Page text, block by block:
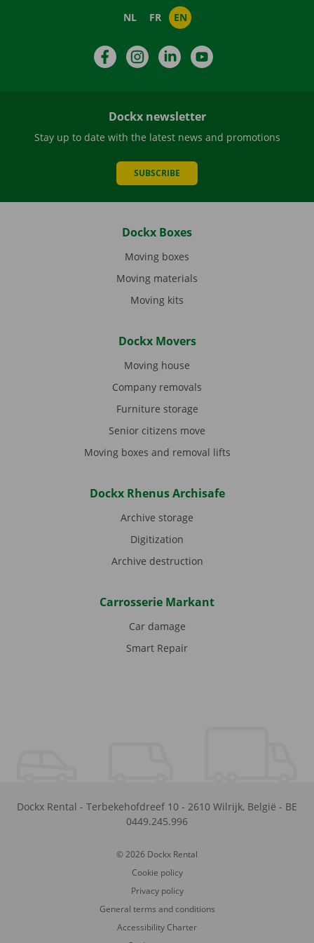
NL FR EN
FacebookInstagramLinkedIn
Dockx newsletter
Stay up to date with the latest news and promotions
SUBSCRIBE
Dockx Boxes
Moving boxes
Moving materials
Moving kits
Dockx Movers
Moving house
Company removals
Furniture storage
Senior citizens move
Moving boxes and removal lifts
Dockx Rhenus Archisafe
Archive storage
Digitization
Archive destruction
Carrosserie Markant
Car damage
Smart Repair
Dockx Rental - Terbekehofdreef 10 - 2610 Wilrijk, België - BE
0449.245.996
© 2026 Dockx Rental
Cookie policy
Privacy policy
General terms and conditions
Accessibility Charter